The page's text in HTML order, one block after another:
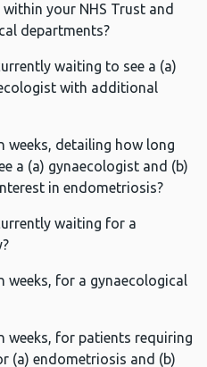
your NHS Trust and
departments?
waiting to see a (a)
with additional
detailing how long
a (a) gynaecologist and (b)
in endometriosis?
waiting for a
for a gynaecological
for patients requiring
(a) endometriosis and (b)